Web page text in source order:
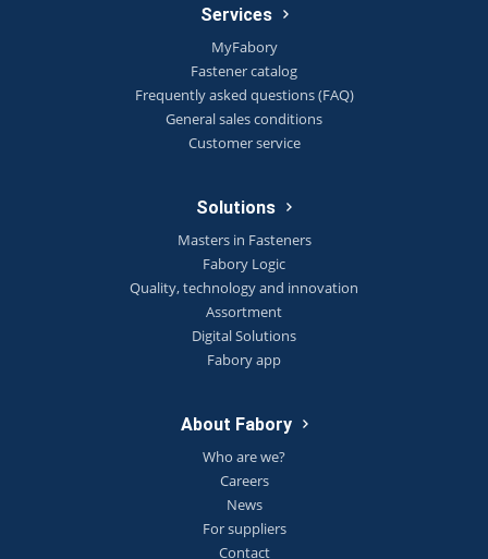
Services
MyFabory
Fastener catalog
Frequently asked questions (FAQ)
General sales conditions
Customer service
Solutions
Masters in Fasteners
Fabory Logic
Quality, technology and innovation
Assortment
Digital Solutions
Fabory app
About Fabory
Who are we?
Careers
News
For suppliers
Contact